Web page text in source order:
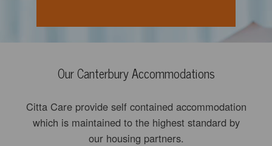
Our Canterbury Accommodations
Citta Care provide self contained accommodation
which is maintained to the highest standard by
our housing partners.